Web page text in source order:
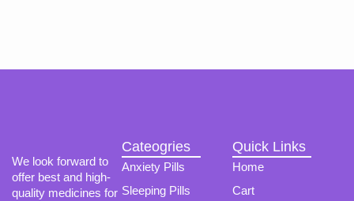
page
We look forward to
offer best and high-
quality medicines for
Cateogries
Anxiety Pills
Sleeping Pills
Quick Links
Home
Cart